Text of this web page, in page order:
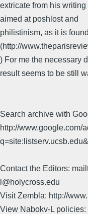
extricate from his
aimed at poshlost and
philistinism, as it is
(http://
) For me the necessary
result seems to be still
Search archive with
http://www.google.com/
Contact the Editors:
l@holycross.edu
Visit Zembla: http://
View Nabokv-L policies: